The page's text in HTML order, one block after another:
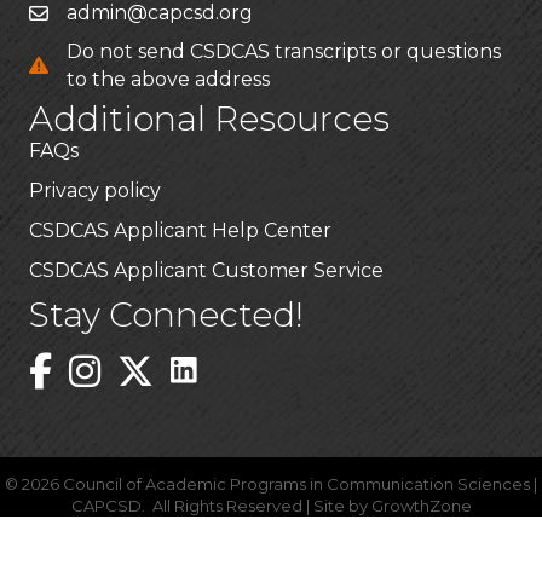
admin@capcsd.org
Do not send CSDCAS transcripts or questions
to the above address
Additional Resources
FAQs
Privacy policy
CSDCAS Applicant Help Center
CSDCAS Applicant Customer Service
Stay Connected!
Instagram Linked In Icon
© 2026 Council of Academic Programs in Communication Sciences |
CAPCSD.
All Rights Reserved | Site by GrowthZone